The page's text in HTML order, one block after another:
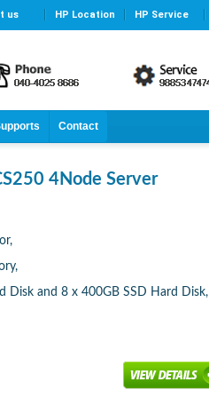
us HP Location HP Service
Contact
4Node Server
Disk and 8 x 400GB SSD Hard Disk,